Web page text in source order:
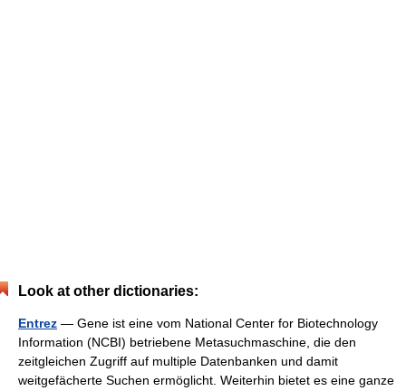
Look at other dictionaries:
Entrez — Gene ist eine vom National Center for Biotechnology
Information (NCBI) betriebene Metasuchmaschine, die den
zeitgleichen Zugriff auf multiple Datenbanken und damit
weitgefächerte Suchen ermöglicht. Weiterhin bietet es eine ganze